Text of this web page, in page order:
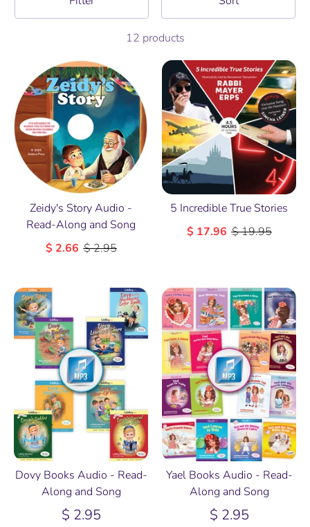
12 products
Zeidy's Story Audio -
Read-Along and Song
$ 2.66 $ 2.95
5 Incredible True Stories
$ 17.96 $ 19.95
Dovy Books Audio - Read-
Along and Song
$ 2.95
Yael Books Audio - Read-
Along and Song
$ 2.95